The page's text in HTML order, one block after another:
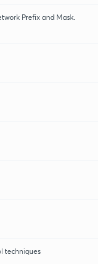
Prefix and Mask.
techniques